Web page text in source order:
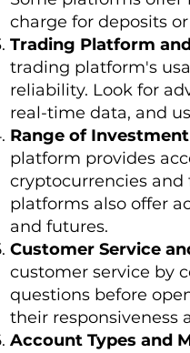
charge for deposits
Trading Platform
trading platform's
reliability. Look for
real-time data, and
Range of
platform provides
cryptocurrencies and
platforms also offer
and futures.
Customer Service
customer service by
questions before
their responsiveness
Account Types and